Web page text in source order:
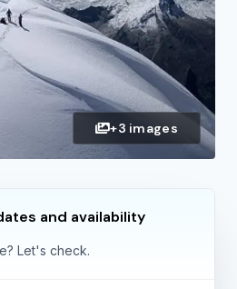
+3 images
and availability
Let's check.